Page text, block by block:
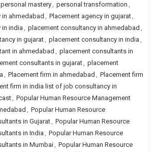
personal mastery, personal transformation ,
in ahmedabad , Placement agency in gujarat,
in india , placement consultancy in ahmedabad ,
in gujarat, placement consultancy in india ,
in ahmedabad , placement consultants in
consultants in gujarat, placement
, Placement firm in ahmedabad , Placement firm
firm in india list of job consultancy in
, Popular Human Resource Management
, Popular Human Resource
in Gujarat, Popular Human Resource
in India , Popular Human Resource
in Mumbai, Popular Human Resource